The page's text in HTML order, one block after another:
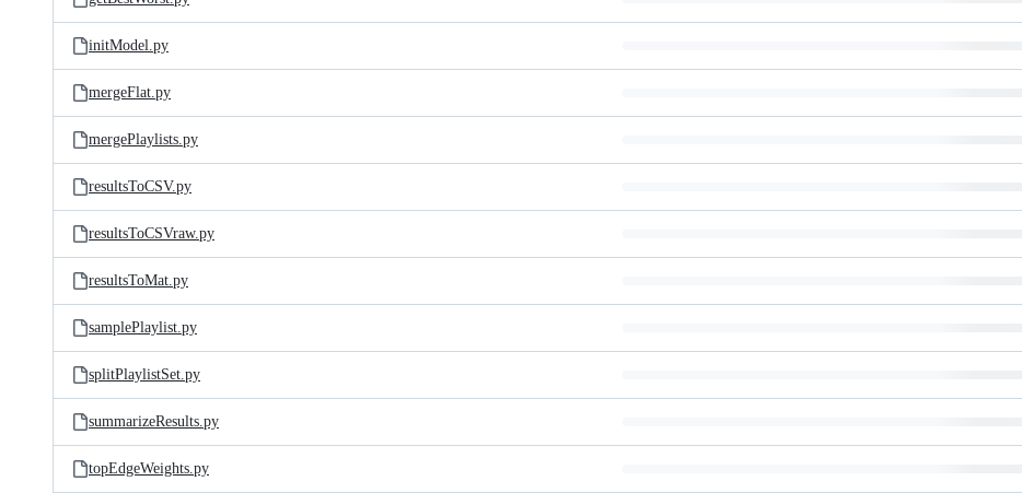
initModel.py
mergeFlat.py
mergePlaylists.py
resultsToCSV.py
resultsToCSVraw.py
resultsToMat.py
samplePlaylist.py
splitPlaylistSet.py
summarizeResults.py
topEdgeWeights.py